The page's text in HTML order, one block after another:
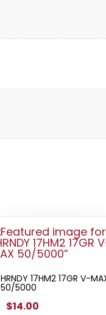
HRNDY 17HM2 17GR V-
50/5000
$14.00